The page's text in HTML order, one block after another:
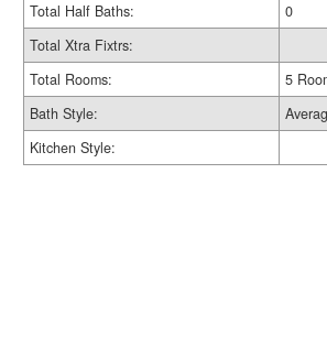
Total Half Baths:
0
Total Xtra Fixtrs:
Total Rooms:
5
Bath Style:
Kitchen Style: